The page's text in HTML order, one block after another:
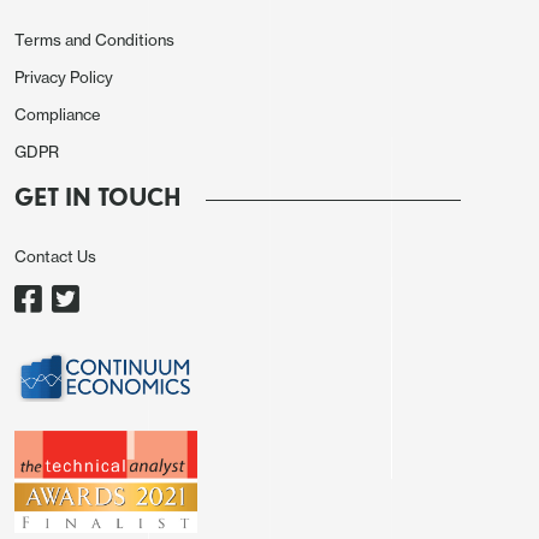
the strong JPY downtrend of recent years more
than any fundamentals. The pause in JPY weakness
threat of intervention, potentially including US
involvement. With the Japanese election coming up
Terms and Conditions
Privacy Policy
Compliance
GDPR
GET IN TOUCH
Contact Us